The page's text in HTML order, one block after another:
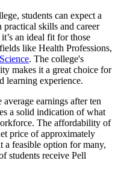
students can expect a
practical skills and career
an ideal fit for those
like Health Professions,
. The college's
makes it a great choice for
learning experience.
earnings after ten
a solid indication of what
The affordability of
price of approximately
a feasible option for many,
students receive Pell